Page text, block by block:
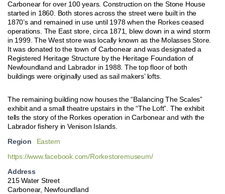
Carbonear for over 100 years. Construction on the Stone House
started in 1860. Both stores across the street were built in the
1870’s and remained in use until 1978 when the Rorkes ceased
operations. The East store, circa 1871, blew down in a wind storm
in 1999. The West store was locally known as the Molasses Store.
It was donated to the town of Carbonear and was designated a
Registered Heritage Structure by the Heritage Foundation of
Newfoundland and Labrador in 1988. The top floor of both
buildings were originally used as sail makers’ lofts.
The remaining building now houses the “Balancing The Scales”
exhibit and a small theatre upstairs in the “The Loft”. The exhibit
tells the story of the Rorkes operation in Carbonear and with the
Labrador fishery in Venison Islands.
Region
Eastern
https://www.facebook.com/Rorkestoremuseum/
Address
215 Water Street
Carbonear, Newfoundland